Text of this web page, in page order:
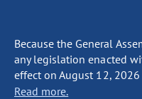
Because the General
any legislation enacted
effect on August 12,
Read more.